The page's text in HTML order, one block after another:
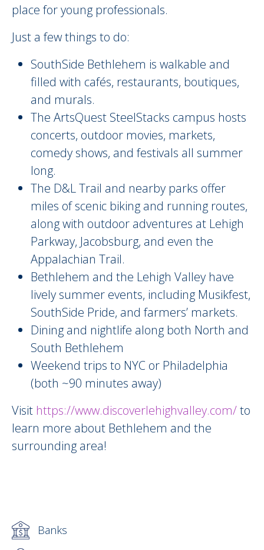
place for young professionals.
Just a few things to do:
SouthSide Bethlehem is walkable and
filled with cafés, restaurants, boutiques,
and murals.
The ArtsQuest SteelStacks campus hosts
concerts, outdoor movies, markets,
comedy shows, and festivals all summer
long.
The D&L Trail and nearby parks offer
miles of scenic biking and running routes,
along with outdoor adventures at Lehigh
Parkway, Jacobsburg, and even the
Appalachian Trail.
Bethlehem and the Lehigh Valley have
lively summer events, including Musikfest,
SouthSide Pride, and farmers’ markets.
Dining and nightlife along both North and
South Bethlehem
Weekend trips to NYC or Philadelphia
(both ~90 minutes away)
Visit https://www.discoverlehighvalley.com/to
learn more about Bethlehem and the
surrounding area!
Banks